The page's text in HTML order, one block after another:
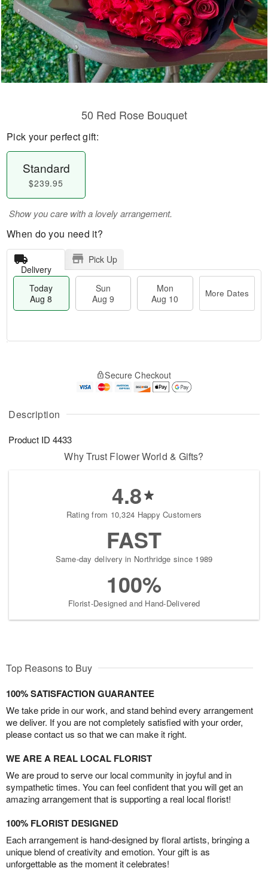
Description
Product ID 4433
50 Red Rose Bouquet
Pick your perfect gift:
Standard
$239.95
Show you care with a lovely arrangement.
When do you need it?
Delivery
Pick Up
Today
Aug 8
Sun
Aug 9
Mon
Aug 10
More Dates
A
u
8
g
g
0
t
s
Secure Checkout
Why Trust Flower World & Gifts?
4.8
Rating from 10,324 Happy Customers
FAST
Same-day delivery in Northridge since 1989
100%
Florist-Designed and Hand-Delivered
Top Reasons to Buy
100% SATISFACTION GUARANTEE
We take pride in our work, and stand behind every arrangement
we deliver. If you are not completely satisfied with your order,
please contact us so that we can make it right.
WE ARE A REAL LOCAL FLORIST
We are proud to serve our local community in joyful and in
sympathetic times. You can feel confident that you will get an
amazing arrangement that is supporting a real local florist!
100% FLORIST DESIGNED
Each arrangement is hand-designed by floral artists, bringing a
unique blend of creativity and emotion. Your gift is as
unforgettable as the moment it celebrates!